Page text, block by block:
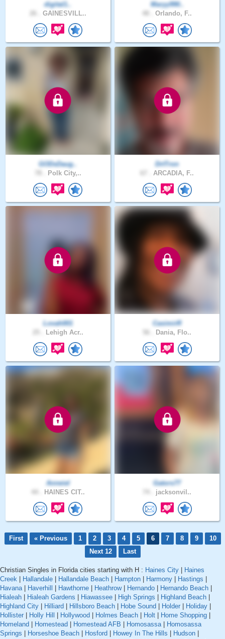
digital1..
GAINESVILL..
Maryy990..
Orlando, F..
GODsDaug..
Polk City,..
DrtTron
ARCADIA, F..
Lovah001
Lehigh Acr..
CasimirR
Dania, Flo..
Anneiel
HAINES CIT..
Gators77
jacksonvil..
First « Previous 1 2 3 4 5 6 7 8 9
10
Next 12
Last
Christian Singles in Florida cities starting with H : Haines City
Haines
Creek
Hallandale Hallandale Beach Hampton Harmony Hastings
Havana| Haverhill Hawthorne Heathrow| Hernando Hernando Beach
Hialeah
Hialeah Gardens Hiawassee High Springs Highland Beach
Highland City
Hilliard Hillsboro Beach Hobe Sound Holder Holiday
Hollister
Holly Hill Hollywood Holmes Beach Holt Home Shopping
Homeland
Homestead Homestead AFB Homosassa|
Homosassa
Springs
Horseshoe Beach Hosford Howey In The Hills Hudson